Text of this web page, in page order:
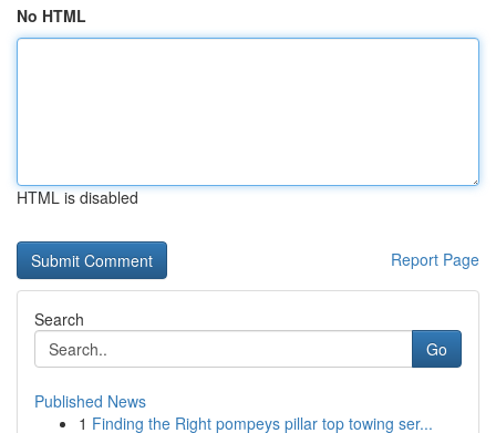
No HTML
HTML is disabled
Report Page
Search
Go
Published News
1 Finding the Right pompeys pillar top towing ser...